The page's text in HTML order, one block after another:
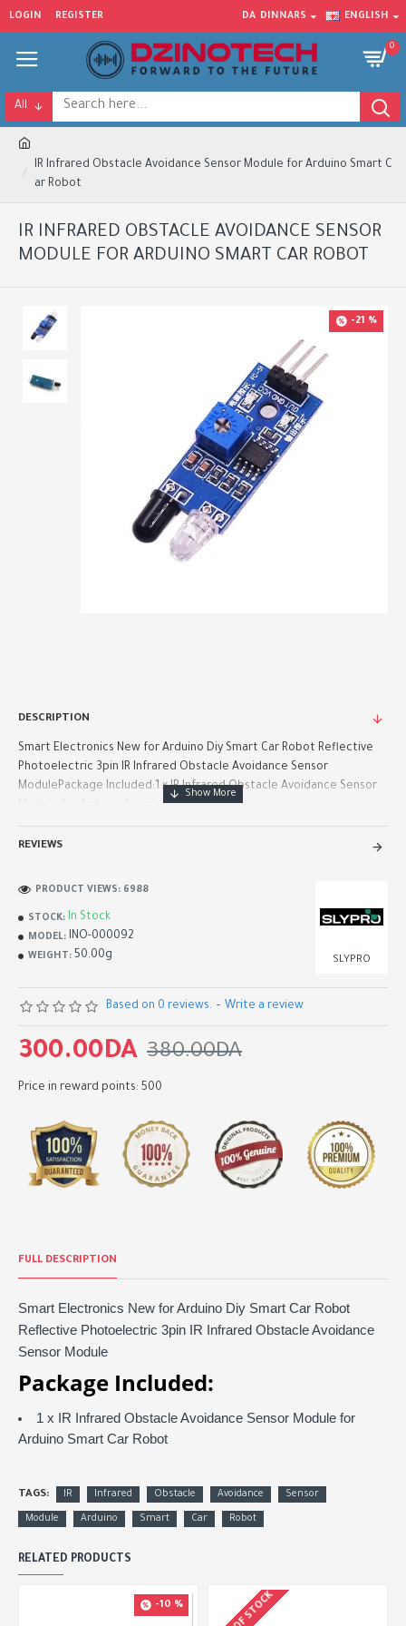
LOGIN REGISTER DA DINNARS ENGLISH
0
All
IR Infrared Obstacle Avoidance Sensor Module for Arduino Smart C
ar Robot
IR INFRARED OBSTACLE AVOIDANCE SENSOR
MODULE FOR ARDUINO SMART CAR ROBOT
-21 %
DESCRIPTION
Smart Electronics New for Arduino Diy Smart Car Robot Reflective
Photoelectric 3pin IR Infrared Obstacle Avoidance Sensor
ModulePackage Included:1 x IR Infrared Obstacle Avoidance Sensor
Module for Arduino Smart Car Robot..
REVIEWS
STOCK: In Stock
MODEL: INO-000092
WEIGHT: 50.00g SLYPRO
PRODUCT VIEWS: 6988
Based on 0 reviews. - Write a review
300.00DA 380.00DA
Price in reward points: 500
FULL DESCRIPTION
Smart Electronics New for Arduino Diy Smart Car Robot
Reflective Photoelectric 3pin IR Infrared Obstacle Avoidance
Sensor Module
Package Included:
1 x IR Infrared Obstacle Avoidance Sensor Module for
Arduino Smart Car Robot
TAGS: IR Infrared Obstacle Avoidance Sensor
Module Arduino Smart Car Robot
RELATED PRODUCTS
-10 %